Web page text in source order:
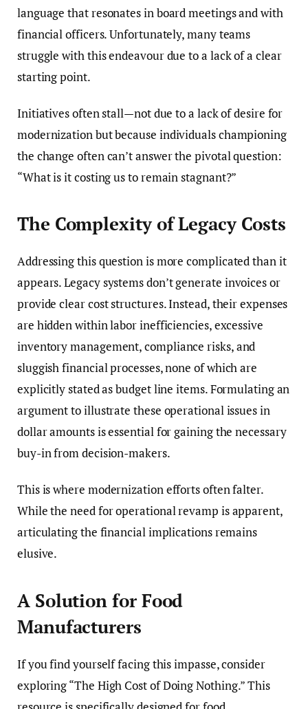
language that resonates in board meetings and with
financial officers. Unfortunately, many teams
struggle with this endeavour due to a lack of a clear
starting point.
Initiatives often stall—not due to a lack of desire for
modernization but because individuals championing
the change often can’t answer the pivotal question:
“What is it costing us to remain stagnant?”
The Complexity of Legacy Costs
Addressing this question is more complicated than it
appears. Legacy systems don’t generate invoices or
provide clear cost structures. Instead, their expenses
are hidden within labor inefficiencies, excessive
inventory management, compliance risks, and
sluggish financial processes, none of which are
explicitly stated as budget line items. Formulating an
argument to illustrate these operational issues in
dollar amounts is essential for gaining the necessary
buy-in from decision-makers.
This is where modernization efforts often falter.
While the need for operational revamp is apparent,
articulating the financial implications remains
elusive.
A Solution for Food
Manufacturers
If you find yourself facing this impasse, consider
exploring “The High Cost of Doing Nothing.” This